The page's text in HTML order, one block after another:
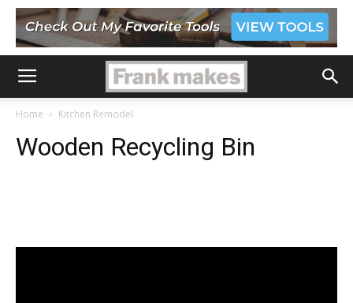
Home Kitchen Remodel
Wooden Recycling Bin